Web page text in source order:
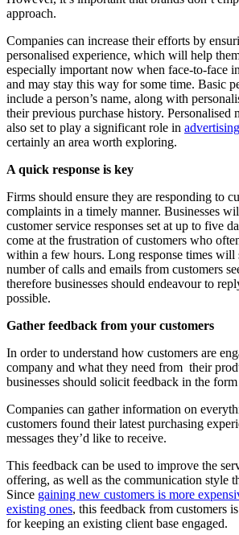
approach.
Companies can increase their efforts by
personalised experience, which will help
especially important now when face-to-face
and may stay this way for some time. Basic
include a person’s name, along with
their previous purchase history. Personalised
also set to play a significant role in advertising
certainly an area worth exploring.
A quick response is key
Firms should ensure they are responding to
complaints in a timely manner. Businesses
customer service responses set at up to five
come at the frustration of customers who
within a few hours. Long response times will
number of calls and emails from customers
therefore businesses should endeavour to
possible.
Gather feedback from your customers
In order to understand how customers are
company and what they need from their
businesses should solicit feedback in the
Companies can gather information on
customers found their latest purchasing
messages they’d like to receive.
This feedback can be used to improve the
offering, as well as the communication style
Since gaining new customers is more
existing ones, this feedback from customers
for keeping an existing client base engaged.